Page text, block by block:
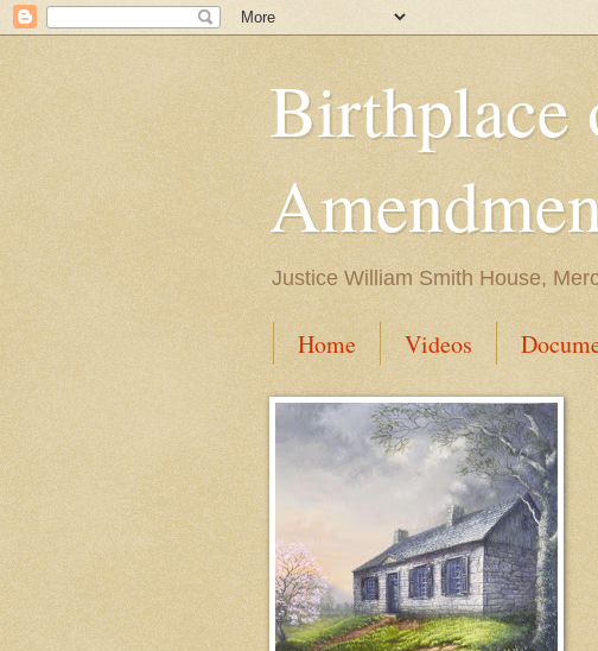
Birthplace
Justice William Smith House,
Home Videos